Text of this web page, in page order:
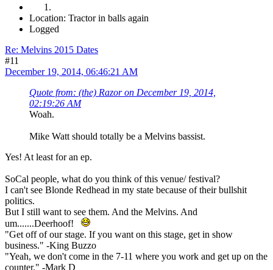
Location: Tractor in balls again
Logged
Re: Melvins 2015 Dates
#11
December 19, 2014, 06:46:21 AM
Quote from: (the) Razor on December 19, 2014,
02:19:26 AM
Woah.
Mike Watt should totally be a Melvins bassist.
Yes! At least for an ep.
SoCal people, what do you think of this venue/ festival?
I can't see Blonde Redhead in my state because of their bullshit
politics.
But I still want to see them. And the Melvins. And
um.......Deerhoof!
"Get off of our stage. If you want on this stage, get in show
business." -King Buzzo
"Yeah, we don't come in the 7-11 where you work and get up on the
counter." -Mark D